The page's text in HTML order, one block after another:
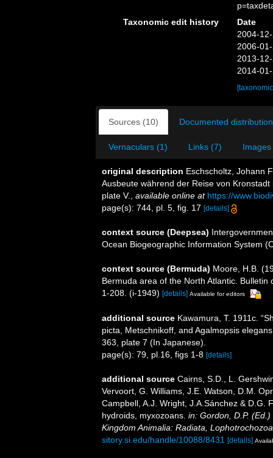
Taxonomic edit history
Date
2004-
2006-
2013-
2014-
Sources (10) Documented
Vernaculars (1) Links (7)
original description Eschscholtz, Johann
Ausbeute während der Reise von
plate V.
available online at https://
page(s): 744, pl. 5, fig. 17 [details]
context source (Deepsea)
Ocean Biogeographic Information System
context source (Bermuda) Moore, H.B.
Bermuda area of the North Atlantic.
1-208. (i-1949) [details] Available for editors
additional source Kawamura, T. 1911c.
picta, Metschnikoff, and Agalmopsis
363, plate 7 (In Japanese).
page(s): 79, pl.16, figs 1-8 [details]
additional source Cairns, S.D., L.
Vervoort, G. Williams, J.E. Watson, D.M.
Campbell, A.J. Wright, J.A.Sánchez & D.G.
hydroids, myxozoans. in: Gordon, D.P.
Kingdom Animalia: Radiata,
sitory.si.edu/handle/10088/8431 [details]